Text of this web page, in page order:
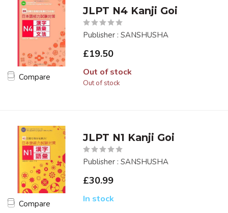
Compare
JLPT N4 Kanji Goi
Publisher : SANSHUSHA
£19.50
Out of stock
Out of stock
Compare
JLPT N1 Kanji Goi
Publisher : SANSHUSHA
£30.99
In stock